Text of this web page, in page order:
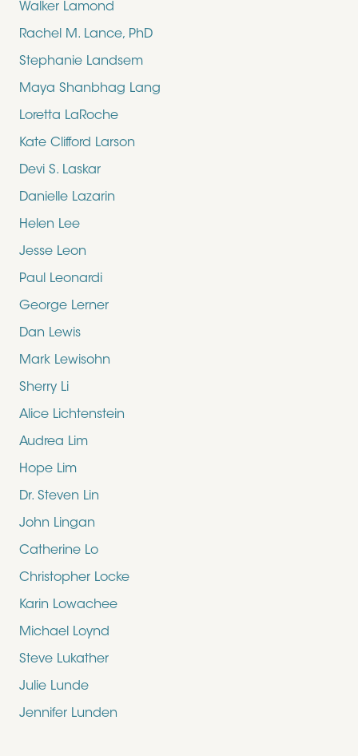
Walker Lamond
Rachel M. Lance, PhD
Stephanie Landsem
Maya Shanbhag Lang
Loretta LaRoche
Kate Clifford Larson
Devi S. Laskar
Danielle Lazarin
Helen Lee
Jesse Leon
Paul Leonardi
George Lerner
Dan Lewis
Mark Lewisohn
Sherry Li
Alice Lichtenstein
Audrea Lim
Hope Lim
Dr. Steven Lin
John Lingan
Catherine Lo
Christopher Locke
Karin Lowachee
Michael Loynd
Steve Lukather
Julie Lunde
Jennifer Lunden